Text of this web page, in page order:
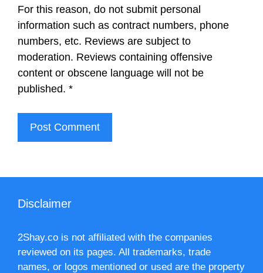
For this reason, do not submit personal
information such as contract numbers, phone
numbers, etc. Reviews are subject to
moderation. Reviews containing offensive
content or obscene language will not be
published. *
Disclaimer
2Shay.co is not affiliated with the companies
reviewed on its pages. All trademarks, trade
names, or logos mentioned or used are the property